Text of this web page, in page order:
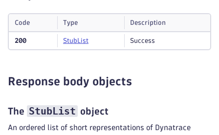
Code Type Description
200 StubList Success
Response body objects
The StubList object
An ordered list of short representations of Dynatrace